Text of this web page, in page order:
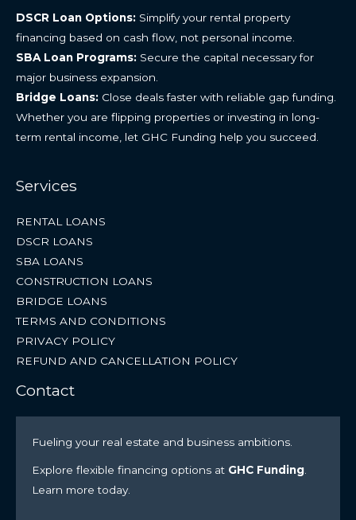
DSCR Loan Options: Simplify your rental property
financing based on cash flow, not personal income.
SBA Loan Programs: Secure the capital necessary for
major business expansion.
Bridge Loans: Close deals faster with reliable gap funding.
Whether you are flipping properties or investing in long-
term rental income, let GHC Funding help you succeed.
Services
RENTAL LOANS
DSCR LOANS
SBA LOANS
CONSTRUCTION LOANS
BRIDGE LOANS
TERMS AND CONDITIONS
PRIVACY POLICY
REFUND AND CANCELLATION POLICY
Contact
Fueling your real estate and business ambitions.
Explore flexible financing options at GHC Funding
Learn more today.